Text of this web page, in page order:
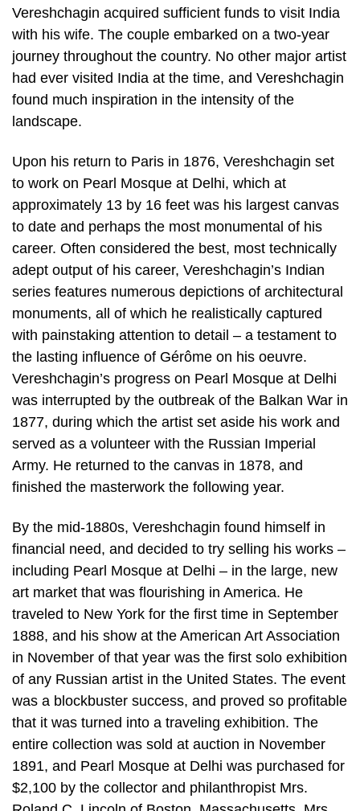
Vereshchagin acquired sufficient funds to visit India
with his wife. The couple embarked on a two-year
journey throughout the country. No other major artist
had ever visited India at the time, and Vereshchagin
found much inspiration in the intensity of the
landscape.
Upon his return to Paris in 1876, Vereshchagin set
to work on Pearl Mosque at Delhi, which at
approximately 13 by 16 feet was his largest canvas
to date and perhaps the most monumental of his
career. Often considered the best, most technically
adept output of his career, Vereshchagin’s Indian
series features numerous depictions of architectural
monuments, all of which he realistically captured
with painstaking attention to detail – a testament to
the lasting influence of Gérôme on his oeuvre.
Vereshchagin’s progress on Pearl Mosque at Delhi
was interrupted by the outbreak of the Balkan War in
1877, during which the artist set aside his work and
served as a volunteer with the Russian Imperial
Army. He returned to the canvas in 1878, and
finished the masterwork the following year.
By the mid-1880s, Vereshchagin found himself in
financial need, and decided to try selling his works –
including Pearl Mosque at Delhi – in the large, new
art market that was flourishing in America. He
traveled to New York for the first time in September
1888, and his show at the American Art Association
in November of that year was the first solo exhibition
of any Russian artist in the United States. The event
was a blockbuster success, and proved so profitable
that it was turned into a traveling exhibition. The
entire collection was sold at auction in November
1891, and Pearl Mosque at Delhi was purchased for
$2,100 by the collector and philanthropist Mrs.